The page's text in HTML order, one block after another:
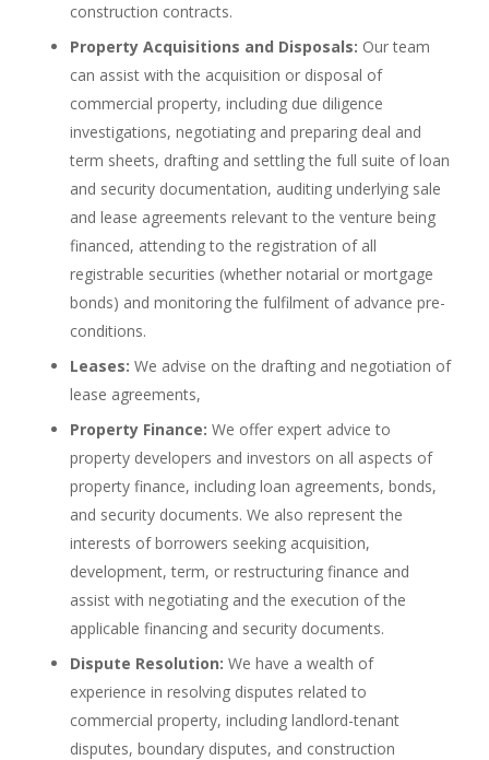
construction contracts.
Property Acquisitions and Disposals: Our team
can assist with the acquisition or disposal of
commercial property, including due diligence
investigations, negotiating and preparing deal and
term sheets, drafting and settling the full suite of loan
and security documentation, auditing underlying sale
and lease agreements relevant to the venture being
financed, attending to the registration of all
registrable securities (whether notarial or mortgage
bonds) and monitoring the fulfilment of advance pre-
conditions.
Leases: We advise on the drafting and negotiation of
lease agreements,
Property Finance: We offer expert advice to
property developers and investors on all aspects of
property finance, including loan agreements, bonds,
and security documents. We also represent the
interests of borrowers seeking acquisition,
development, term, or restructuring finance and
assist with negotiating and the execution of the
applicable financing and security documents.
Dispute Resolution: We have a wealth of
experience in resolving disputes related to
commercial property, including landlord-tenant
disputes, boundary disputes, and construction